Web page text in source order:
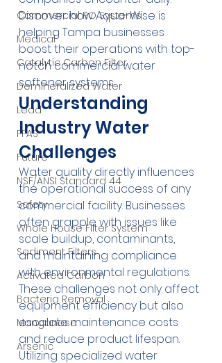
Commercial RO Systems
Medical
Catalytic Carbon Filter
Demineralized Water
Lead
PFAS
Future
NSF/ANSI Standard 44
Safety
Whole House Filter System
Sediment Filters
Activated Carbon
Bacteria Removal
Manganese
Arsenic
Discover how Aqua-Wise is
helping Tampa businesses
boost their operations with top-
notch commercial water
softener systems.
Understanding
Industry Water
Challenges
Water quality directly influences
the operational success of any
commercial facility. Businesses
often grapple with issues like
scale buildup, contaminants,
and maintaining compliance
with environmental regulations.
These challenges not only affect
equipment efficiency but also
escalate maintenance costs
and reduce product lifespan.
Utilizing specialized water